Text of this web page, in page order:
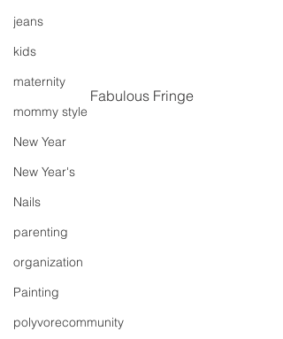
jeans
kids
maternity
mommy style
New Year
New Year's
Nails
parenting
organization
Painting
polyvorecommunity
Fabulous Fringe